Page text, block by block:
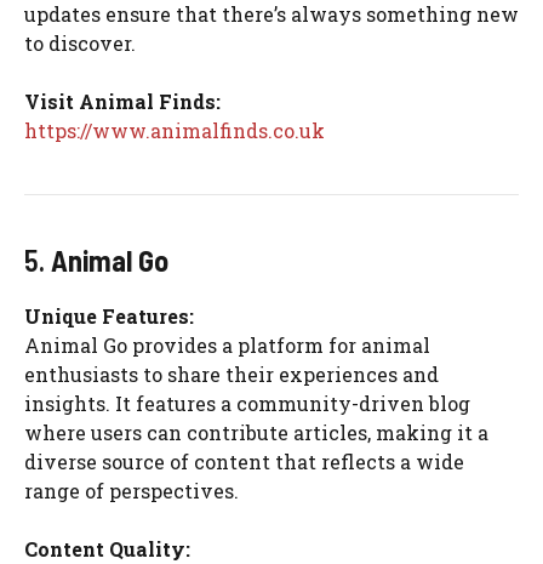
updates ensure that there’s always something new
to discover.
Visit Animal Finds:
https://www.animalfinds.co.uk
5. Animal Go
Unique Features:
Animal Go provides a platform for animal
enthusiasts to share their experiences and
insights. It features a community-driven blog
where users can contribute articles, making it a
diverse source of content that reflects a wide
range of perspectives.
Content Quality: